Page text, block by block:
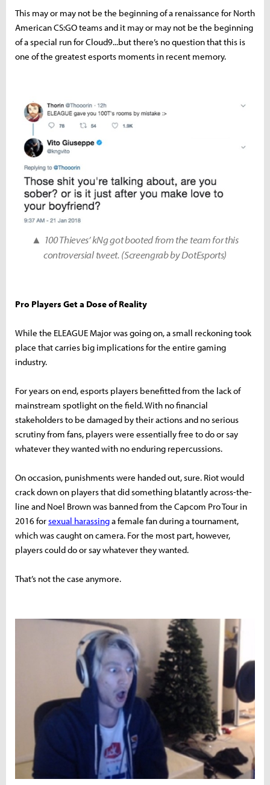
This may or may not be the beginning of a renaissance for North
American CS:GO teams and it may or may not be the beginning
of a special run for Cloud9...but there’s no question that this is
one of the greatest esports moments in recent memory.
▲ 100 Thieves’ kNg got booted from the team for this
controversial tweet. (Screengrab by DotEsports)
Pro Players Get a Dose of Reality
While the ELEAGUE Major was going on, a small reckoning took
place that carries big implications for the entire gaming
industry.
For years on end, esports players benefitted from the lack of
mainstream spotlight on the field. With no financial
stakeholders to be damaged by their actions and no serious
scrutiny from fans, players were essentially free to do or say
whatever they wanted with no enduring repercussions.
On occasion, punishments were handed out, sure. Riot would
crack down on players that did something blatantly across-the-
line and Noel Brown was banned from the Capcom Pro Tour in
2016 forsexual harassinga female fan during a tournament,
which was caught on camera. For the most part, however,
players could do or say whatever they wanted.
That’s not the case anymore.